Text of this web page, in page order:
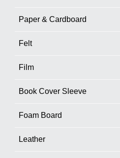
Paper & Cardboard
Felt
Film
Book Cover Sleeve
Foam Board
Leather